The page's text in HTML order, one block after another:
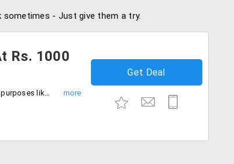
sometimes - Just give them a try.
Rs. 1000
Now start gifting online by using AXIS card gift cards for all purposes like festivals, occasions and special days. Cards starting from Rs. 1000, 1500, 2000 & 2500 and more.
Get Deal